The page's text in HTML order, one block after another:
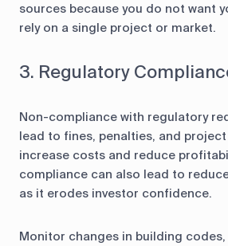
sources because you do not want
rely on a single project or market.
3. Regulatory
Non-compliance with regulatory
lead to fines, penalties, and
increase costs and reduce
compliance can also lead to
as it erodes investor confidence.
Monitor changes in building